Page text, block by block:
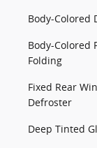
Body-Colored
Body-Colored
Folding
Fixed Rear
Defroster
Deep Tinted